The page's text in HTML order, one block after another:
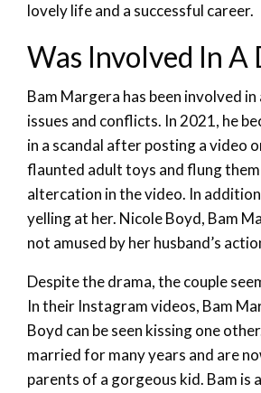
lovely life and a successful career.
Was Involved In A
Bam Margera has been involved
issues and conflicts. In 2021, he
in a scandal after posting a video
flaunted adult toys and flung them
altercation in the video. In
yelling at her. Nicole Boyd, Bam
not amused by her husband’s
Despite the drama, the couple
In their Instagram videos, Bam
Boyd can be seen kissing one
married for many years and are
parents of a gorgeous kid. Bam is